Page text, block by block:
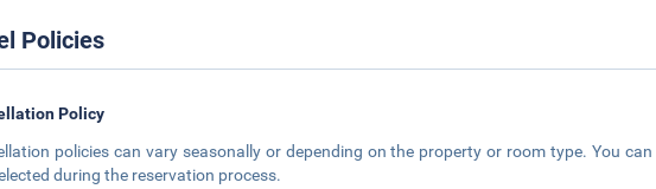
Policies
Policy
policies can vary seasonally or depending on the property or room type. You
during the reservation process.